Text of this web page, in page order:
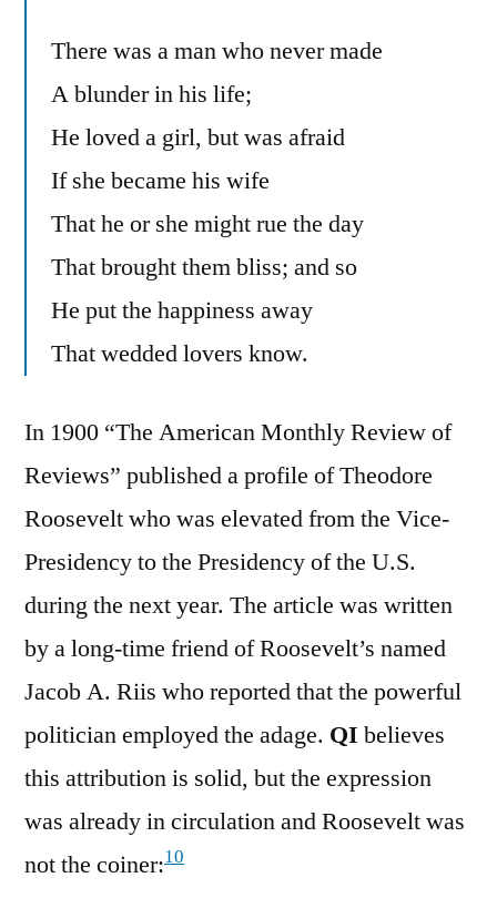
There was a man who never made
A blunder in his life;
He loved a girl, but was afraid
If she became his wife
That he or she might rue the day
That brought them bliss; and so
He put the happiness away
That wedded lovers know.
In 1900 “The American Monthly Review of
Reviews” published a profile of Theodore
Roosevelt who was elevated from the Vice-
Presidency to the Presidency of the U.S.
during the next year. The article was written
by a long-time friend of Roosevelt’s named
Jacob A. Riis who reported that the powerful
politician employed the adage. QI believes
this attribution is solid, but the expression
was already in circulation and Roosevelt was
not the coiner:10